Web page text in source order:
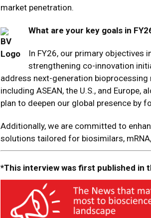
market penetration.
What are your key goals in
In FY26, our primary objectives
strengthening co-innovation
address next-generation
including ASEAN, the U.S., and Europe,
plan to deepen our global presence by
Additionally, we are committed to
solutions tailored for biosimilars,
*This interview was first published in